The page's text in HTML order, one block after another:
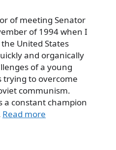
of meeting Senator
of 1994 when I
United States
and organically
of a young
trying to overcome
communism.
a constant champion
Read more